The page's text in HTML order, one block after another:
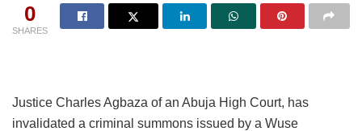
0
SHARES
Justice Charles Agbaza of an Abuja High Court, has
invalidated a criminal summons issued by a Wuse